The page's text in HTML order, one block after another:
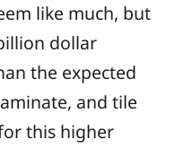
like much, but
dollar
the expected
and tile
this higher